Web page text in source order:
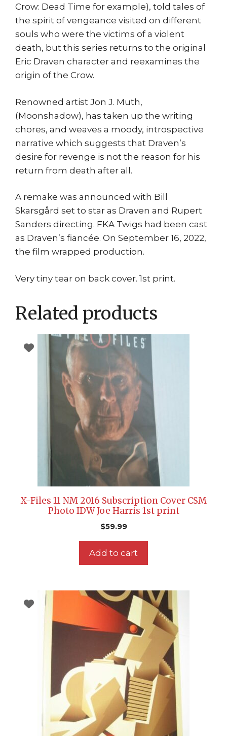
Crow: Dead Time for example), told tales of
the spirit of vengeance visited on different
souls who were the victims of a violent
death, but this series returns to the original
Eric Draven character and reexamines the
origin of the Crow.
Renowned artist Jon J. Muth,
(Moonshadow), has taken up the writing
chores, and weaves a moody, introspective
narrative which suggests that Draven’s
desire for revenge is not the reason for his
return from death after all.
A remake was announced with Bill
Skarsgård set to star as Draven and Rupert
Sanders directing. FKA Twigs had been cast
as Draven’s fiancée. On September 16, 2022,
the film wrapped production.
Very tiny tear on back cover. 1st print.
Related products
X-Files 11 NM 2016 Subscription Cover CSM
Photo IDW Joe Harris 1st print
$59.99
Add to cart